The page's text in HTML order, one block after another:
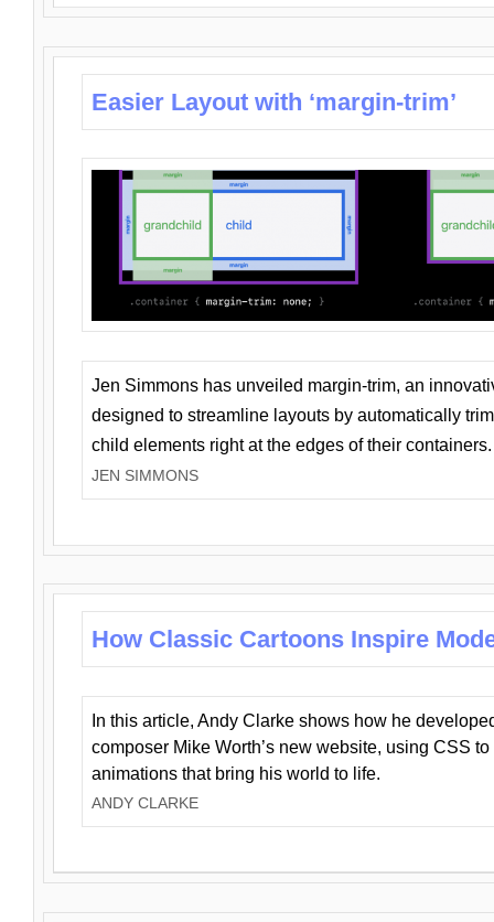
Easier Layout with ‘margin-trim’
Jen Simmons has unveiled margin-trim, an
designed to streamline layouts by automatically
child elements right at the edges of their containers.
JEN SIMMONS
How Classic Cartoons Inspire
In this article, Andy Clarke shows how he
composer Mike Worth’s new website, using CSS
animations that bring his world to life.
ANDY CLARKE